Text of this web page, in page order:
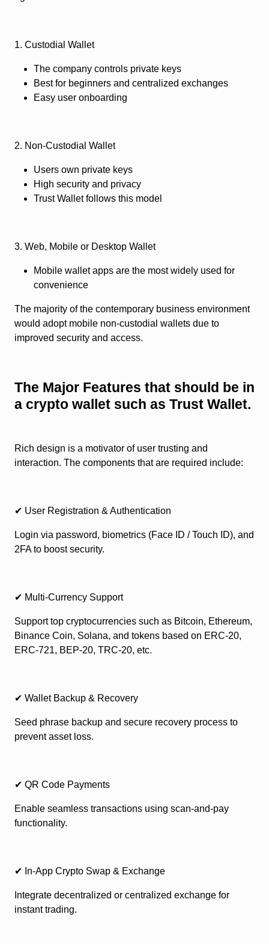
1. Custodial Wallet
The company controls private keys
Best for beginners and centralized exchanges
Easy user onboarding
2. Non-Custodial Wallet
Users own private keys
High security and privacy
Trust Wallet follows this model
3. Web, Mobile or Desktop Wallet
Mobile wallet apps are the most widely used for
convenience
The majority of the contemporary business environment
would adopt mobile non-custodial wallets due to
improved security and access.
The Major Features that should be in
a crypto wallet such as Trust Wallet.
Rich design is a motivator of user trusting and
interaction. The components that are required include:
✔ User Registration & Authentication
Login via password, biometrics (Face ID / Touch ID), and
2FA to boost security.
✔ Multi-Currency Support
Support top cryptocurrencies such as Bitcoin, Ethereum,
Binance Coin, Solana, and tokens based on ERC-20,
ERC-721, BEP-20, TRC-20, etc.
✔ Wallet Backup & Recovery
Seed phrase backup and secure recovery process to
prevent asset loss.
✔ QR Code Payments
Enable seamless transactions using scan-and-pay
functionality.
✔ In-App Crypto Swap & Exchange
Integrate decentralized or centralized exchange for
instant trading.